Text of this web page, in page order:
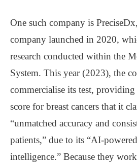
One such company is
company launched in 2020,
research conducted within the
System. This year (2023), the
commercialise its test,
score for breast cancers that it
“unmatched accuracy and
patients,” due to its “AI-
intelligence.” Because they